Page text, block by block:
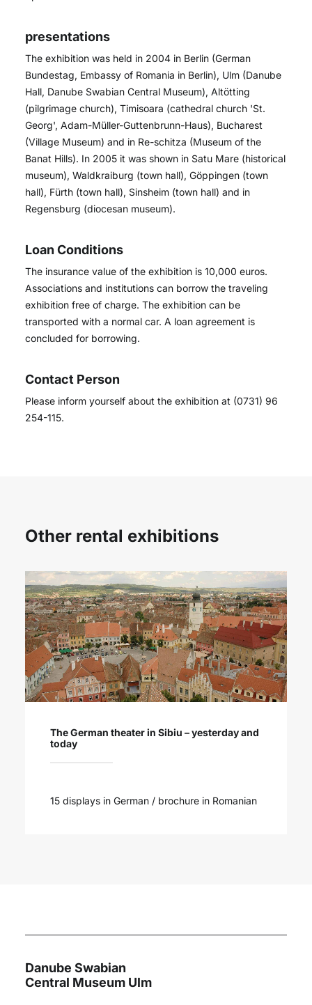
presentations
The exhibition was held in 2004 in Berlin (German
Bundestag, Embassy of Romania in Berlin), Ulm (Danube
Hall, Danube Swabian Central Museum), Altötting
(pilgrimage church), Timisoara (cathedral church 'St.
Georg', Adam-Müller-Guttenbrunn-Haus), Bucharest
(Village Museum) and in Re-schitza (Museum of the
Banat Hills). In 2005 it was shown in Satu Mare (historical
museum), Waldkraiburg (town hall), Göppingen (town
hall), Fürth (town hall), Sinsheim (town hall) and in
Regensburg (diocesan museum).
Loan Conditions
The insurance value of the exhibition is 10,000 euros.
Associations and institutions can borrow the traveling
exhibition free of charge. The exhibition can be
transported with a normal car. A loan agreement is
concluded for borrowing.
Contact Person
Please inform yourself about the exhibition at (0731) 96
254-115.
Other rental exhibitions
The German theater in Sibiu – yesterday and
today
15 displays in German / brochure in Romanian
Danube Swabian
Central Museum Ulm